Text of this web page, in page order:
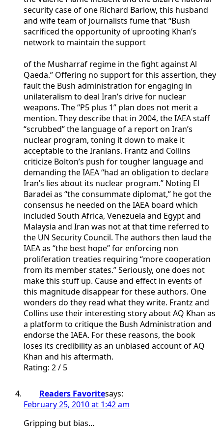
security case of one Richard Barlow, this husband
and wife team of journalists fume that “Bush
sacrificed the opportunity of uprooting Khan’s
network to maintain the support
of the Musharraf regime in the fight against Al
Qaeda.” Offering no support for this assertion, they
fault the Bush administration for engaging in
unilateralism to deal Iran’s drive for nuclear
weapons. The “P5 plus 1” plan does not merit a
mention. They describe that in 2004, the IAEA staff
“scrubbed” the language of a report on Iran’s
nuclear program, toning it down to make it
acceptable to the Iranians. Frantz and Collins
criticize Bolton’s push for tougher language and
demanding the IAEA “had an obligation to declare
Iran’s lies about its nuclear program.” Noting El
Baradei as “the consummate diplomat,” he got the
consensus he needed on the IAEA board which
included South Africa, Venezuela and Egypt and
Malaysia and Iran was not at that time referred to
the UN Security Council. The authors then laud the
IAEA as “the best hope” for enforcing non
proliferation treaties requiring “more cooperation
from its member states.” Seriously, one does not
make this stuff up. Cause and effect in events of
this magnitude disappear for these authors. One
wonders do they read what they write. Frantz and
Collins use their interesting story about AQ Khan as
a platform to critique the Bush Administration and
endorse the IAEA. For these reasons, the book
loses its credibility as an unbiased account of AQ
Khan and his aftermath.
Rating: 2 / 5
Readers Favoritesays:
February 25, 2010 at 1:42 am
Gripping but bias…